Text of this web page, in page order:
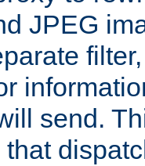
JPEG
send.